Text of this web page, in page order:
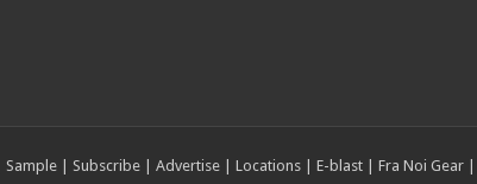
Sample| Subscribe| Advertise| Locations| E-blast| Fra Noi Gear|